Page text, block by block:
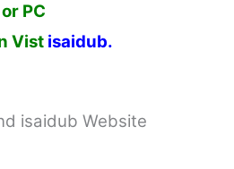
PC
Vist isaidub.
isaidubWebsite